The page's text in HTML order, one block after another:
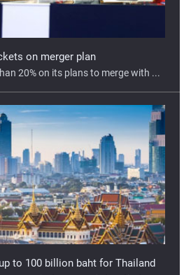
on merger plan
20% on its plans to merge with ...
to 100 billion baht for Thailand
analysts are predicting that a